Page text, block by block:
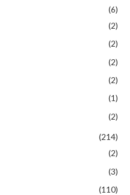
(6)
(2)
(2)
(2)
(2)
(1)
(2)
(214)
(2)
(3)
(110)